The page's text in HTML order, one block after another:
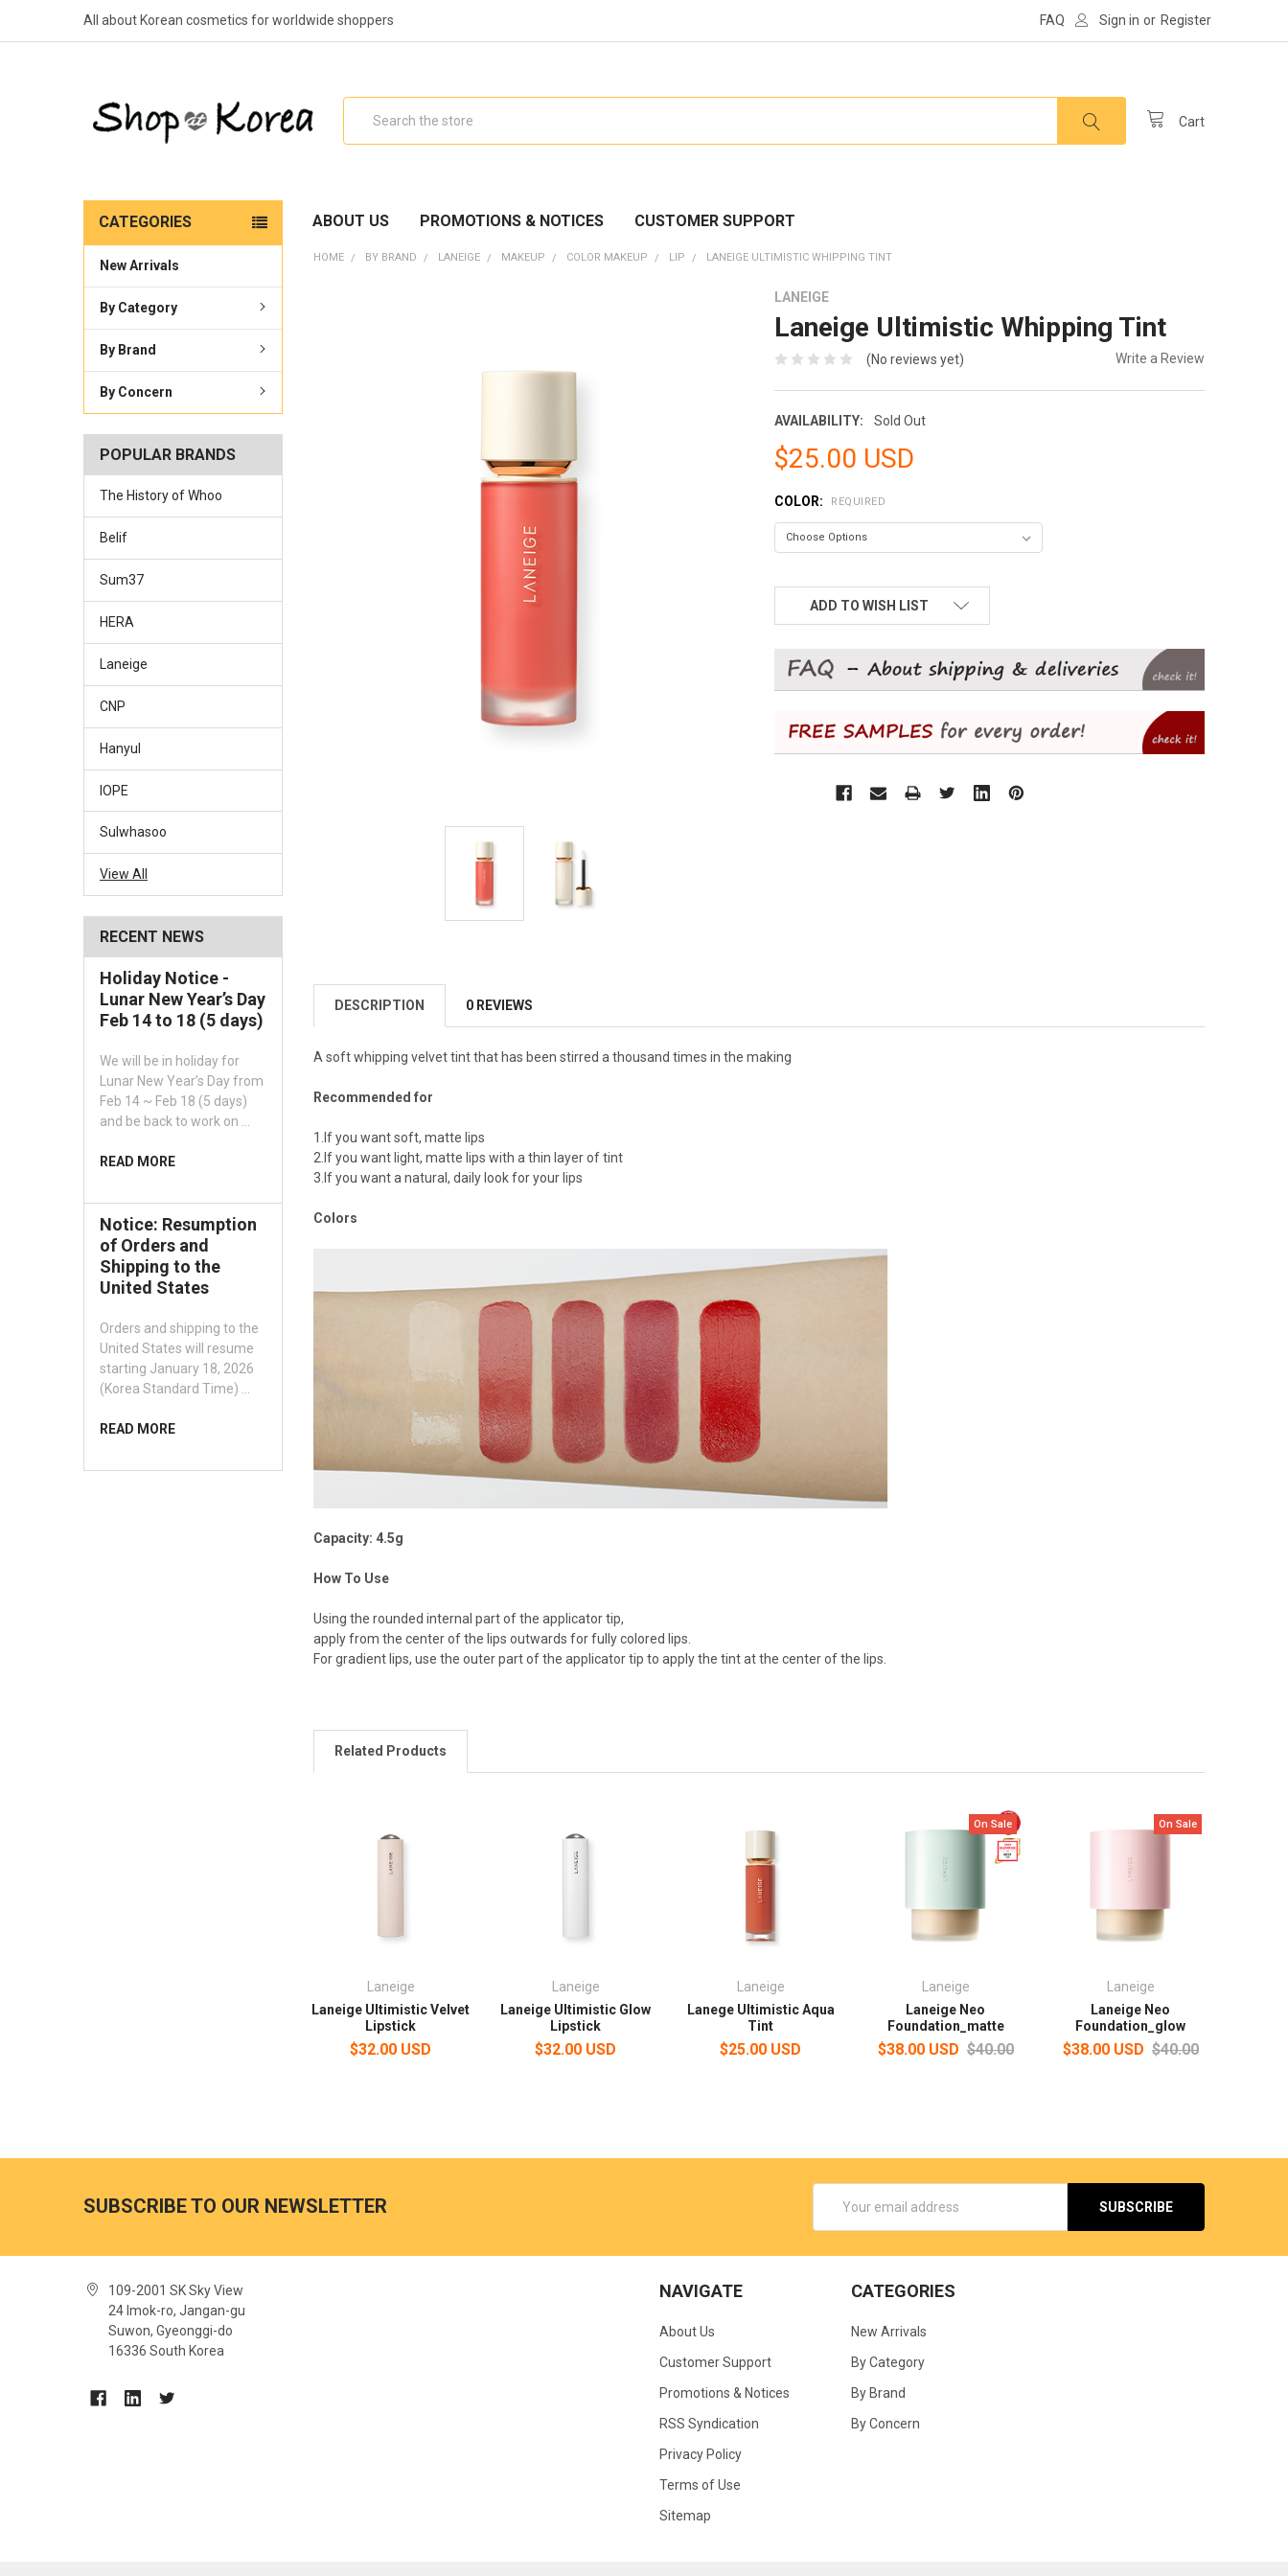
All about Korean cosmetics for worldwide shoppers FAQ Sign in or Register
Cart
ABOUT US PROMOTIONS & NOTICES CUSTOMER SUPPORT
CATEGORIES
New Arrivals
By Category
By Brand
By Concern
POPULAR BRANDS
The History of Whoo
Belif
Sum37
HERA
Laneige
CNP
Hanyul
IOPE
Sulwhasoo
View All
RECENT NEWS
Holiday Notice -
Lunar New Year’s Day
Feb 14 to 18 (5 days)
We will be in holiday for
Lunar New Year’s Day from
Feb 14 ~ Feb 18 (5 days)
and be back to work on …
READ MORE
Notice: Resumption
of Orders and
Shipping to the
United States
Orders and shipping to the
United States will resume
starting January 18, 2026
(Korea Standard Time) …
READ MORE
HOME BY BRAND LANEIGE MAKEUP COLOR MAKEUP LIP LANEIGE ULTIMISTIC WHIPPING TINT
LANEIGE
Laneige Ultimistic Whipping Tint
(No reviews yet) Write a Review
AVAILABILITY: Sold Out
$25.00 USD
COLOR: REQUIRED
STOCK:ADD TO WISH LIST
DESCRIPTION 0 REVIEWS
A soft whipping velvet tint that has been stirred a thousand times in the making
Recommended for
1.If you want soft, matte lips
2.If you want light, matte lips with a thin layer of tint
3.If you want a natural, daily look for your lips
Colors
Capacity: 4.5g
How To Use
Using the rounded internal part of the applicator tip,
apply from the center of the lips outwards for fully colored lips.
For gradient lips, use the outer part of the applicator tip to apply the tint at the center of the lips.
Related Products
Laneige
Laneige Ultimistic Velvet
Lipstick
$32.00 USD
Laneige
Laneige Ultimistic Glow
Lipstick
$32.00 USD
Laneige
Lanege Ultimistic Aqua
Tint
$25.00 USD
On Sale
Laneige
Laneige Neo
Foundation_matte
$38.00 USD $40.00
On Sale
Laneige
Laneige Neo
Foundation_glow
$38.00 USD $40.00
SUBSCRIBE TO OUR NEWSLETTER
Address
109-2001 SK Sky View
24 Imok-ro, Jangan-gu
Suwon, Gyeonggi-do
16336 South Korea
NAVIGATE
About Us
Customer Support
Promotions & Notices
RSS Syndication
Privacy Policy
Terms of Use
Sitemap
CATEGORIES
New Arrivals
By Category
By Brand
By Concern